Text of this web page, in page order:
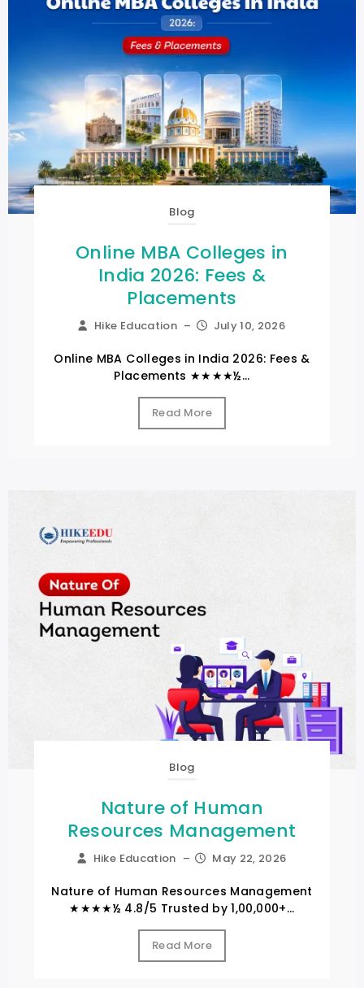
Blog
Online MBA Colleges in
India 2026: Fees &
Placements
Hike Education – July 10, 2026
Online MBA Colleges in India 2026: Fees &
Placements ★★★★½...
Read More
Blog
Nature of Human
Resources Management
Hike Education – May 22, 2026
Nature of Human Resources Management
★★★★½ 4.8/5 Trusted by 1,00,000+...
Read More